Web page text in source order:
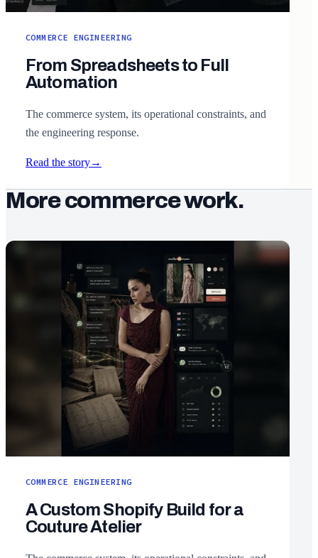
COMMERCE ENGINEERING
From Spreadsheets to Full
Automation
The commerce system, its operational constraints, and
the engineering response.
Read the story→
More commerce work.
COMMERCE ENGINEERING
A Custom Shopify Build for a
Couture Atelier